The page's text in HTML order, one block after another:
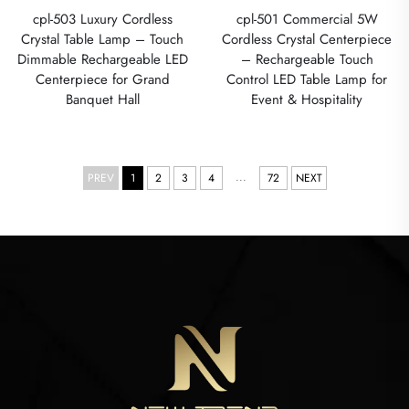
cpl-503 Luxury Cordless
Crystal Table Lamp – Touch
Dimmable Rechargeable LED
Centerpiece for Grand
Banquet Hall
cpl-501 Commercial 5W
Cordless Crystal Centerpiece
– Rechargeable Touch
Control LED Table Lamp for
Event & Hospitality
PREV 1 2 3 4 ... 72 NEXT